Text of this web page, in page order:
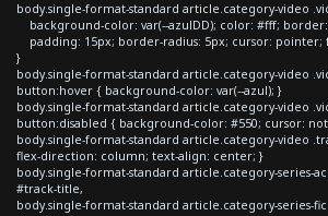
body.single-format-standard article.category-video
background-color: var(--azulDD); color: #fff;
padding: 15px; border-radius: 5px; cursor: pointer;
}
body.single-format-standard article.category-video
button:hover { background-color: var(--azul); }
body.single-format-standard article.category-video
button:disabled { background-color: #550; cursor:
body.single-format-standard article.category-video
flex-direction: column; text-align: center; }
body.single-format-standard article.category-series-
#track-title,
body.single-format-standard article.category-series-